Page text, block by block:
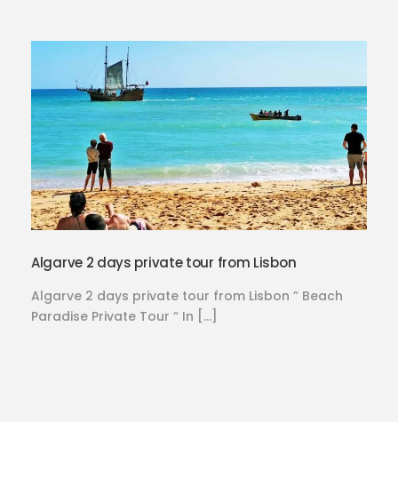
Algarve 2 days private tour from Lisbon
Algarve 2 days private tour from Lisbon ” Beach
Paradise Private Tour “ In […]